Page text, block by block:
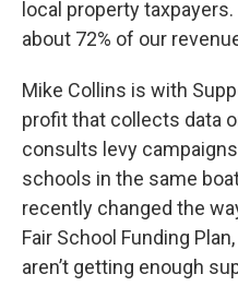
local property
about 72% of our
Mike Collins is with
profit that collects data
consults levy
schools in the same
recently changed the
Fair School Funding
aren’t getting enough